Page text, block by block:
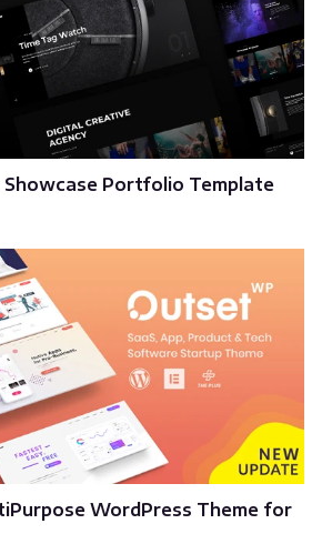
Showcase Portfolio Template
WordPress Theme for